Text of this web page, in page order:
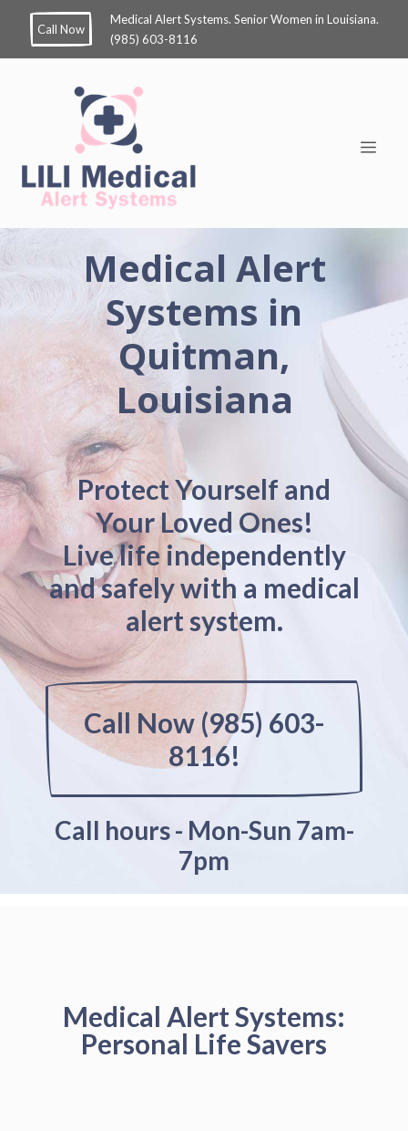
Call Now
Medical Alert Systems. Senior Women in Louisiana.
(985) 603-8116
Medical Alert
Systems in
Quitman,
Louisiana
Protect Yourself and
Your Loved Ones!
Live life independently
and safely with a medical
alert system.
Call Now (985) 603-
8116!
Call hours - Mon-Sun 7am-
7pm
Medical Alert Systems:
Personal Life Savers